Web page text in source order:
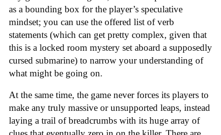
as a bounding box for the player’s speculative
mindset; you can use the offered list of verb
statements (which can get pretty complex, given that
this is a locked room mystery set aboard a supposedly
cursed submarine) to narrow your understanding of
what might be going on.
At the same time, the game never forces its players to
make any truly massive or unsupported leaps, instead
laying a trail of breadcrumbs with its huge array of